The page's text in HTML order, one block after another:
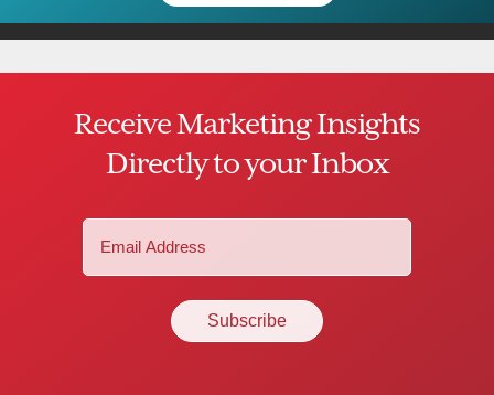
Receive Marketing Insights
Directly to your Inbox